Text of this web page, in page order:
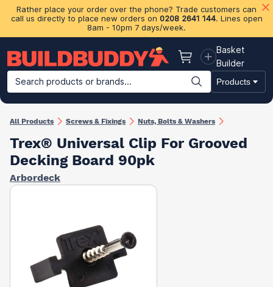
Rather place your order over the phone? Trade customers can
call us directly to place new orders on 0208 2641 144. Lines open
8am - 10pm 7 days/week.
Basket
Basket
Builder
Search products or brands...
Products
Building Materials Plasterboard & Drylining Insulation
All Products Screws & Fixings Nuts, Bolts & Washers
Trex® Universal Clip For Grooved
Decking Board 90pk
Arbordeck